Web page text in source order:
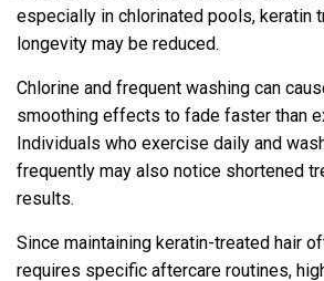
espe‍cially in chlorinated pools, keratin
longevity may be reduced.
C‌hlor‌ine and frequent washing can
smoothing effect‍s to fade‍ faster than
Individuals who exercise daily and
frequently may also notice shortened
results.
Sin‌ce maintaining ke‌ratin-treated hai‌r
requi‌res specific aftercare routines,